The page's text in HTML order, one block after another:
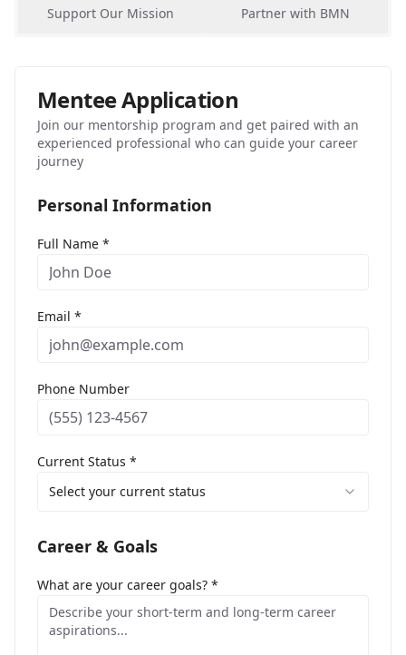
Support Our Mission Partner with BMN
Mentee Application
Join our mentorship program and get paired with an
experienced professional who can guide your career
journey
Personal Information
Full Name *
Email *
Phone Number
Current Status *
Select your current status
Career & Goals
What are your career goals? *